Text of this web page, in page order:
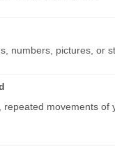
numbers, pictures, or
repeated movements of